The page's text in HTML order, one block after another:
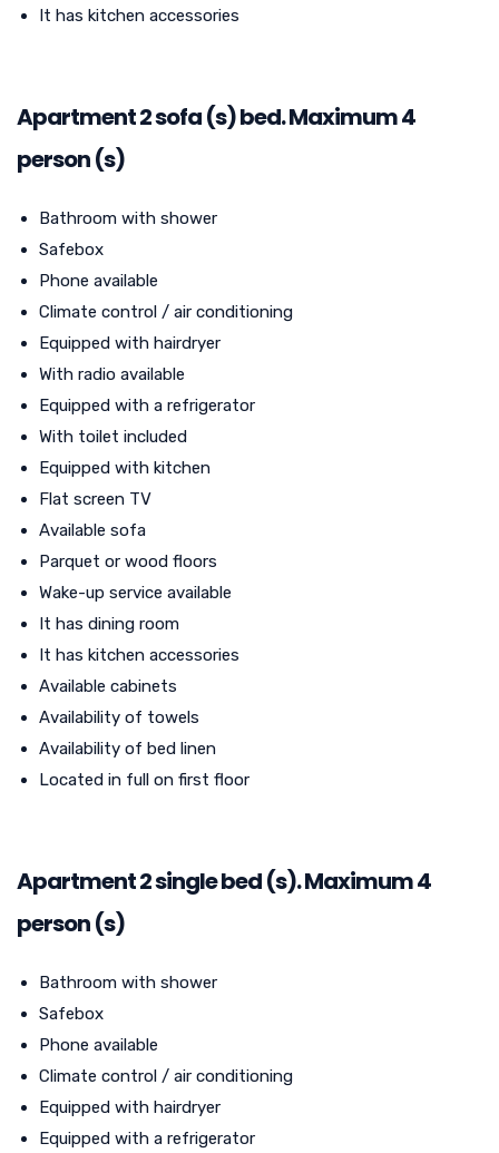
It has kitchen accessories
Apartment 2 sofa (s) bed. Maximum 4
person (s)
Bathroom with shower
Safebox
Phone available
Climate control / air conditioning
Equipped with hairdryer
With radio available
Equipped with a refrigerator
With toilet included
Equipped with kitchen
Flat screen TV
Available sofa
Parquet or wood floors
Wake-up service available
It has dining room
It has kitchen accessories
Available cabinets
Availability of towels
Availability of bed linen
Located in full on first floor
Apartment 2 single bed (s). Maximum 4
person (s)
Bathroom with shower
Safebox
Phone available
Climate control / air conditioning
Equipped with hairdryer
Equipped with a refrigerator